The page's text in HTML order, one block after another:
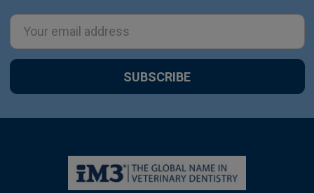
Email
Address